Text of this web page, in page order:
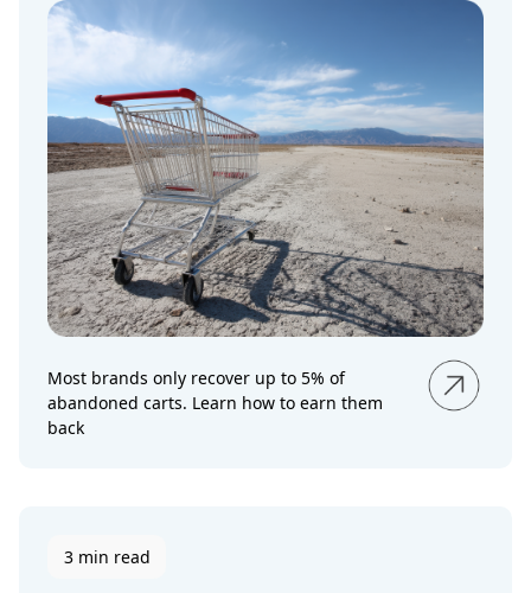
Most brands only recover up to 5% of
abandoned carts. Learn how to earn them
back
3 min read